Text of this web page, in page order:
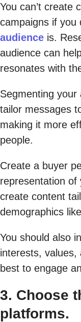
You can’t create
campaigns if you
audience is.
audience can
resonates with
Segmenting your
tailor messages
making it more
people.
Create a buyer
representation of
create content
demographics
You should also
interests, values,
best to engage
3. Choose
platforms.